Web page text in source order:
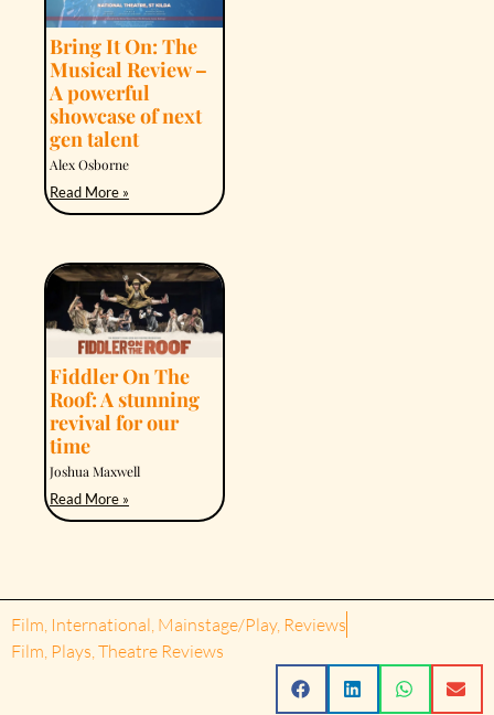
Bring It On: The
Musical Review –
A powerful
showcase of next
gen talent
Alex Osborne
Read More »
Fiddler On The
Roof: A stunning
revival for our
time
Joshua Maxwell
Read More »
Film, International, Mainstage/Play, Reviews
Film, Plays,Theatre Reviews